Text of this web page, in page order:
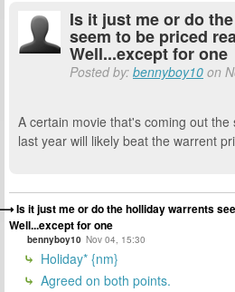
Is it just me or do
seem to be priced
Well...except for one
Posted by: bennyboy10 on
A certain movie that's coming out
last year will likely beat the warrent
Is it just me or do the holliday warrents
Well...except for one
bennyboy10 Nov 04, 15:30
Holiday* {nm}
Agreed on both points.